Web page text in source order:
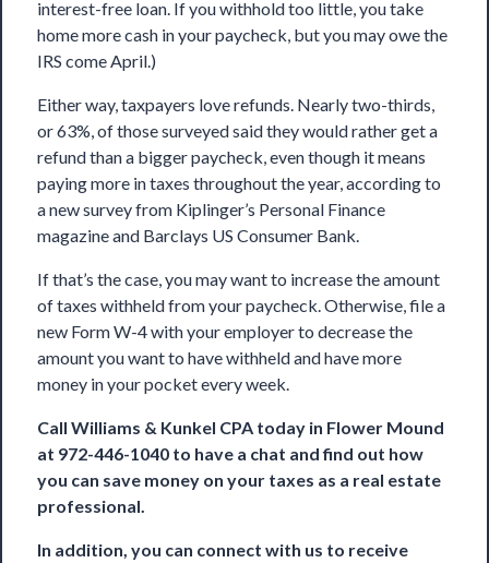
interest-free loan. If you withhold too little, you take
home more cash in your paycheck, but you may owe the
IRS come April.)
Either way, taxpayers love refunds. Nearly two-thirds,
or 63%, of those surveyed said they would rather get a
refund than a bigger paycheck, even though it means
paying more in taxes throughout the year, according to
a new survey from Kiplinger’s Personal Finance
magazine and Barclays US Consumer Bank.
If that’s the case, you may want to increase the amount
of taxes withheld from your paycheck. Otherwise, file a
new Form W-4 with your employer to decrease the
amount you want to have withheld and have more
money in your pocket every week.
Call Williams & Kunkel CPA today in Flower Mound
at 972-446-1040 to have a chat and find out how
you can save money on your taxes as a real estate
professional.
In addition, you can connect with us to receive